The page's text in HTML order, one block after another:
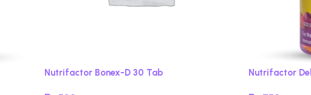
Nutrifactor Bonex-D 30 Tab Nutrifactor